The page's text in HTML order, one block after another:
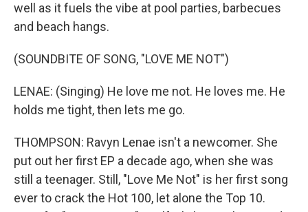
well as it fuels the vibe at pool parties, barbecues
and beach hangs.
(SOUNDBITE OF SONG, "LOVE ME NOT")
LENAE: (Singing) He love me not. He loves me. He
holds me tight, then lets me go.
THOMPSON: Ravyn Lenae isn't a newcomer. She
put out her first EP a decade ago, when she was
still a teenager. Still, "Love Me Not" is her first song
ever to crack the Hot 100, let alone the Top 10.